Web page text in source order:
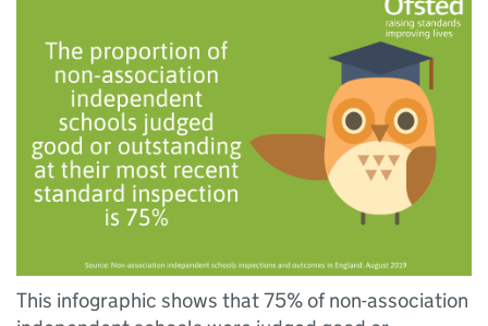
This infographic shows that 75% of non-association